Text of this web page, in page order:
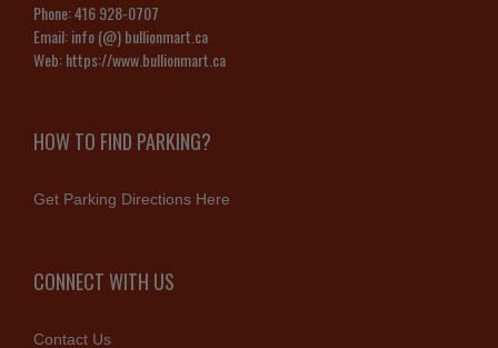
Phone:416 928-0707
Email:info (@) bullionmart.ca
Web:https://www.bullionmart.ca
HOW TO FIND PARKING?
Get Parking Directions Here
CONNECT WITH US
Contact Us